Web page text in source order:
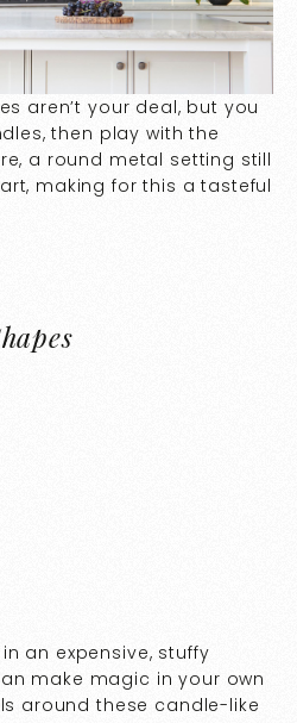
aren’t your deal, but you
then play with the
a round metal setting still
making for this a tasteful
an expensive, stuffy
make magic in your own
around these candle-like